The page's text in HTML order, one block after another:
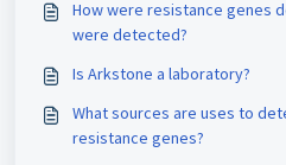
How were resistance genes
were detected?
Is Arkstone a laboratory?
What sources are uses to
resistance genes?